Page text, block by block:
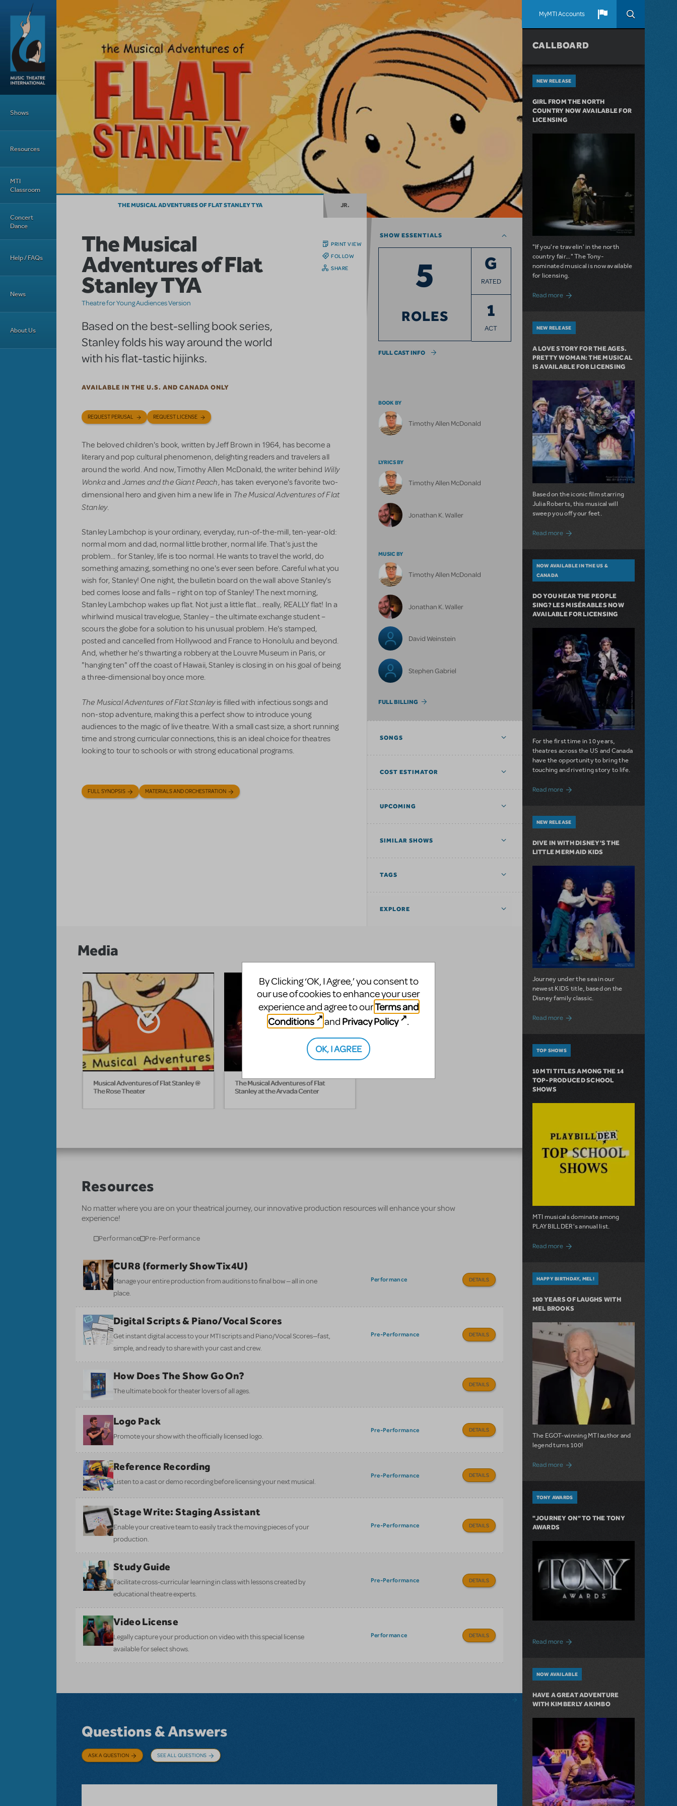
Skip to main content
MyMTI Accounts
Main Menu
Shows
Resources
MTI
Classroom
Concert
Dance
Help / FAQs
News
About Us
THE MUSICAL ADVENTURES OF FLAT STANLEY TYA JR.
PRINT VIEW
FOLLOW
SHARE
The Musical
Adventures of Flat
Stanley TYA
Theatre for Young Audiences Version
Based on the best-selling book series,
Stanley folds his way around the world
with his flat-tastic hijinks.
AVAILABLE IN THE U.S. AND CANADA ONLY
REQUEST PERUSAL REQUEST LICENSE
The beloved children's book, written by Jeff Brown in 1964, has become a
literary and pop cultural phenomenon, delighting readers and travelers all
around the world. And now, Timothy Allen McDonald, the writer behind Willy
Wonkaand James and the Giant Peach, has taken everyone's favorite two-
dimensional hero and given him a new life in The Musical Adventures of Flat
Stanley.
Stanley Lambchop is your ordinary, everyday, run-of-the-mill, ten-year-old:
normal mom and dad, normal little brother, normal life. That's just the
problem... for Stanley, life is too normal. He wants to travel the world, do
something amazing, something no one's ever seen before. Careful what you
wish for, Stanley! One night, the bulletin board on the wall above Stanley's
bed comes loose and falls – right on top of Stanley! The next morning,
Stanley Lambchop wakes up flat. Not just a little flat... really, REALLY flat! In a
whirlwind musical travelogue, Stanley – the ultimate exchange student –
scours the globe for a solution to his unusual problem. He's stamped,
posted and cancelled from Hollywood and France to Honolulu and beyond.
And, whether he's thwarting a robbery at the Louvre Museum in Paris, or
"hanging ten" off the coast of Hawaii, Stanley is closing in on his goal of being
a three-dimensional boy once more.
The Musical Adventures of Flat Stanleyis filled with infectious songs and
non-stop adventure, making this a perfect show to introduce young
audiences to the magic of live theatre. With a small cast size, a short running
time and strong curricular connections, this is an ideal choice for theatres
looking to tour to schools or with strong educational programs.
FULL SYNOPSIS MATERIALS AND ORCHESTRATION
SHOW ESSENTIALS
5
ROLES
G
RATED
1
ACT
FULL CAST INFO
BOOK BY
Timothy Allen McDonald
LYRICS BY
Timothy Allen McDonald
Jonathan K. Waller
MUSIC BY
Timothy Allen McDonald
Jonathan K. Waller
David Weinstein
Stephen Gabriel
FULL BILLING
SONGS
COST ESTIMATOR
UPCOMING
SIMILAR SHOWS
TAGS
EXPLORE
Media
Musical Adventures of Flat Stanley @
The Rose Theater
The Musical Adventures of Flat
Stanley at the Arvada Center
Resources
No matter where you are on your theatrical journey, our innovative production resources will enhance your show
experience!
Performance Pre-Performance
CUR8 (formerly ShowTix4U)
Manage your entire production from auditions to final bow — all in one
place.
Performance DETAILS
Digital Scripts & Piano/Vocal Scores
Get instant digital access to your MTI scripts and Piano/Vocal Scores—fast,
simple, and ready to share with your cast and crew.
Pre-Performance DETAILS
How Does The Show Go On?
The ultimate book for theater lovers of all ages.
DETAILS
Logo Pack
Promote your show with the officially licensed logo.
Pre-Performance DETAILS
Reference Recording
Listen to a cast or demo recording before licensing your next musical.
Pre-Performance DETAILS
Stage Write: Staging Assistant
Enable your creative team to easily track the moving pieces of your
production.
Pre-Performance DETAILS
Study Guide
Facilitate cross-curricular learning in class with lessons created by
educational theatre experts.
Pre-Performance DETAILS
Video License
Legally capture your production on video with this special license
available for select shows.
Performance DETAILS
Questions & Answers
ASK A QUESTION SEE ALL QUESTIONS
CALLBOARD
NEW RELEASE
GIRL FROM THE NORTH
COUNTRY NOW AVAILABLE FOR
LICENSING
"If you're travelin' in the north
country fair..." The Tony-
nominated musical is now available
for licensing.
Read moreabout Girl from the North Country Now
NEW RELEASE
A LOVE STORY FOR THE AGES.
PRETTY WOMAN: THE MUSICAL
IS AVAILABLE FOR LICENSING
Based on the iconic film starring
Julia Roberts, this musical will
sweep you off your feet.
Read more about A Love Story for the Ages.
NOW AVAILABLE IN THE US &
CANADA
DO YOU HEAR THE PEOPLE
SING? LES MISÉRABLES NOW
AVAILABLE FOR LICENSING
For the first time in 10 years,
theatres across the US and Canada
have the opportunity to bring the
touching and riveting story to life.
Read more about Do You Hear the People Sing?
NEW RELEASE
DIVE IN WITH DISNEY'S THE
LITTLE MERMAID KIDS
Journey under the sea in our
newest KIDS title, based on the
Disney family classic.
Read moreabout Dive In with Disney's The Little
TOP SHOWS
10 MTI TITLES AMONG THE 14
TOP-PRODUCED SCHOOL
SHOWS
MTI musicals dominate among
PLAYBILLDER's annual list.
Read more about 10 MTI Titles Among the 14 Top-
HAPPY BIRTHDAY, MEL!
100 YEARS OF LAUGHS WITH
MEL BROOKS
The EGOT-winning MTI author and
legend turns 100!
Read more about 100 Years of Laughs with Mel
TONY AWARDS
"JOURNEY ON" TO THE TONY
AWARDS
Read more about "Journey On" to The Tony Awards
NOW AVAILABLE
HAVE A GREAT ADVENTURE
WITH KIMBERLY AKIMBO
By Clicking ‘OK, I Agree,’ you consent to
our use of cookies to enhance your user
experience and agree to ourTerms and
Conditions
and Privacy Policy .
OK, I AGREE